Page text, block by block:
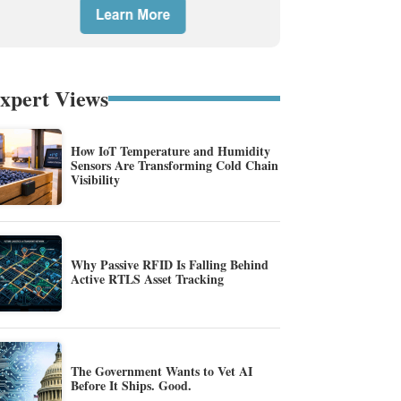
Views
How IoT Temperature and Humidity
Sensors Are Transforming Cold Chain
Visibility
Why Passive RFID Is Falling Behind
Active RTLS Asset Tracking
The Government Wants to Vet AI
Before It Ships. Good.